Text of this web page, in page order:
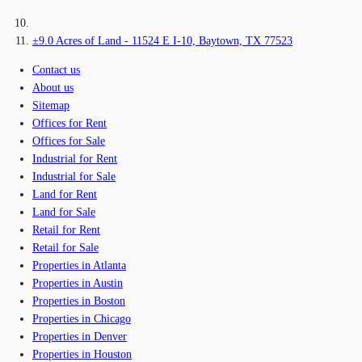
±9.0 Acres of Land - 11524 E I-10, Baytown, TX 77523
Contact us
About us
Sitemap
Offices for Rent
Offices for Sale
Industrial for Rent
Industrial for Sale
Land for Rent
Land for Sale
Retail for Rent
Retail for Sale
Properties in Atlanta
Properties in Austin
Properties in Boston
Properties in Chicago
Properties in Denver
Properties in Houston